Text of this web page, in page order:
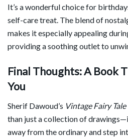
It’s a wonderful choice for
self-care treat. The blend of
makes it especially appealing
providing a soothing outlet to
Final Thoughts: A Book
You
Sherif Dawoud’s Vintage Fairy
than just a collection of
away from the ordinary and step